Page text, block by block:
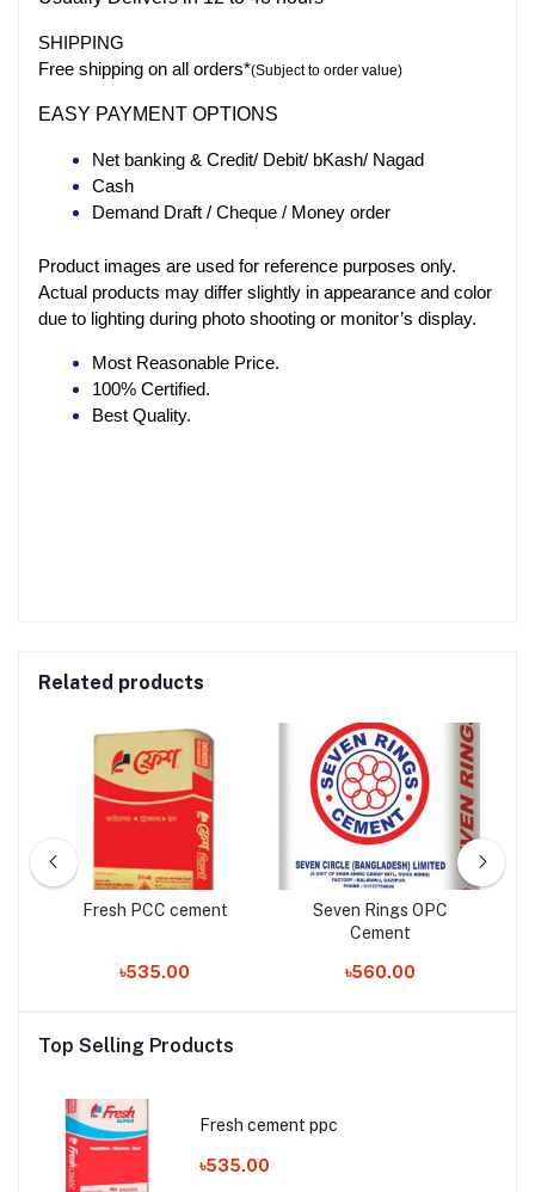
SHIPPING
Free shipping on all orders*(Subject to order value)
EASY PAYMENT OPTIONS
Net banking & Credit/ Debit/ bKash/ Nagad
Cash
Demand Draft / Cheque / Money order
Product images are used for reference purposes only.
Actual products may differ slightly in appearance and color
due to lighting during photo shooting or monitor’s display.
Most Reasonable Price.
100% Certified.
Best Quality.
Related products
Fresh PCC cement
৳535.00
Seven Rings OPC
Cement
৳560.00
Top Selling Products
Fresh cement ppc
৳535.00